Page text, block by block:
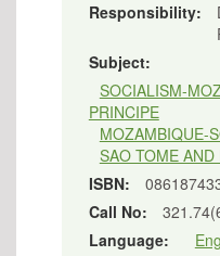
Responsibility:
Subject:
SOCIALISM-
PRINCIPE
MOZAMBIQUE-
SAO TOME
ISBN:
Call No:
Language: